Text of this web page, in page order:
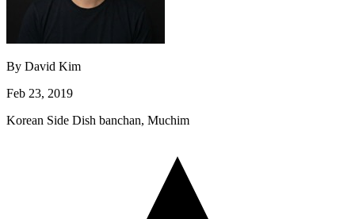
By David Kim
Feb 23, 2019
Korean Side Dish banchan, Muchim